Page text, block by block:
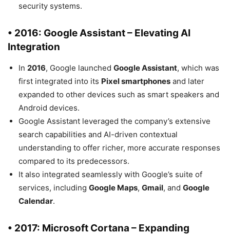
security systems.
• 2016: Google Assistant – Elevating AI
Integration
In 2016, Google launched Google Assistant, which was
first integrated into its Pixel smartphones and later
expanded to other devices such as smart speakers and
Android devices.
Google Assistant leveraged the company’s extensive
search capabilities and AI-driven contextual
understanding to offer richer, more accurate responses
compared to its predecessors.
It also integrated seamlessly with Google’s suite of
services, including Google Maps, Gmail, and Google
Calendar.
• 2017: Microsoft Cortana – Expanding